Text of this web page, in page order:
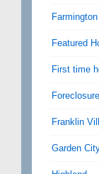
Featured
First time
Franklin
Garden